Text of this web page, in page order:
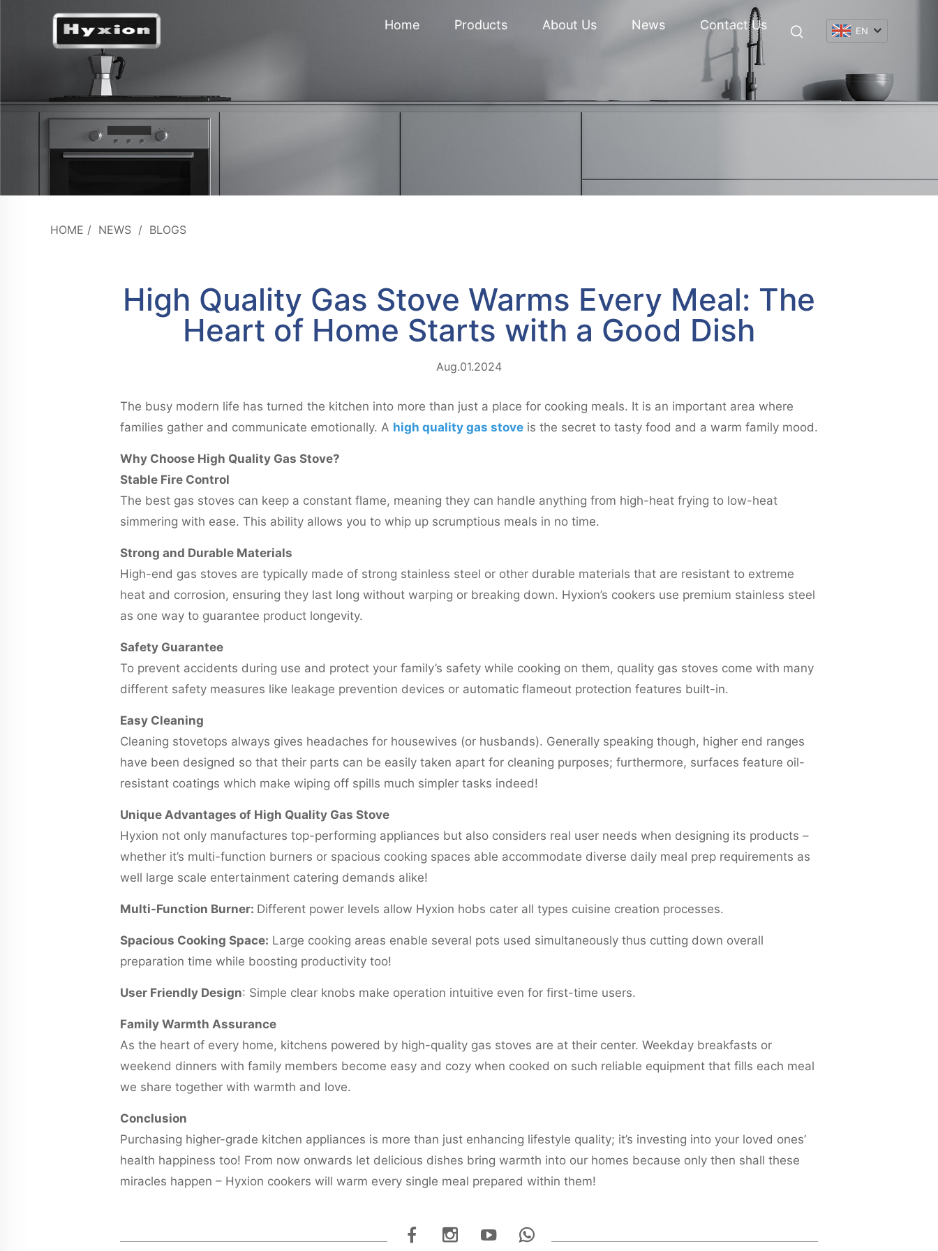
Home Products About Us News Contact Us EN
HOME / NEWS / BLOGS
High Quality Gas Stove Warms Every Meal: The
Heart of Home Starts with a Good Dish
Aug.01.2024
The busy modern life has turned the kitchen into more than just a place for cooking meals. It is an important area where
families gather and communicate emotionally. A high quality gas stove is the secret to tasty food and a warm family mood.
Why Choose High Quality Gas Stove?
Stable Fire Control
The best gas stoves can keep a constant flame, meaning they can handle anything from high-heat frying to low-heat
simmering with ease. This ability allows you to whip up scrumptious meals in no time.
Strong and Durable Materials
High-end gas stoves are typically made of strong stainless steel or other durable materials that are resistant to extreme
heat and corrosion, ensuring they last long without warping or breaking down. Hyxion’s cookers use premium stainless steel
as one way to guarantee product longevity.
Safety Guarantee
To prevent accidents during use and protect your family’s safety while cooking on them, quality gas stoves come with many
different safety measures like leakage prevention devices or automatic flameout protection features built-in.
Easy Cleaning
Cleaning stovetops always gives headaches for housewives (or husbands). Generally speaking though, higher end ranges
have been designed so that their parts can be easily taken apart for cleaning purposes; furthermore, surfaces feature oil-
resistant coatings which make wiping off spills much simpler tasks indeed!
Unique Advantages of High Quality Gas Stove
Hyxion not only manufactures top-performing appliances but also considers real user needs when designing its products –
whether it’s multi-function burners or spacious cooking spaces able accommodate diverse daily meal prep requirements as
well large scale entertainment catering demands alike!
Multi-Function Burner: Different power levels allow Hyxion hobs cater all types cuisine creation processes.
Spacious Cooking Space: Large cooking areas enable several pots used simultaneously thus cutting down overall
preparation time while boosting productivity too!
User Friendly Design: Simple clear knobs make operation intuitive even for first-time users.
Family Warmth Assurance
As the heart of every home, kitchens powered by high-quality gas stoves are at their center. Weekday breakfasts or
weekend dinners with family members become easy and cozy when cooked on such reliable equipment that fills each meal
we share together with warmth and love.
Conclusion
Purchasing higher-grade kitchen appliances is more than just enhancing lifestyle quality; it’s investing into your loved ones’
health happiness too! From now onwards let delicious dishes bring warmth into our homes because only then shall these
miracles happen – Hyxion cookers will warm every single meal prepared within them!